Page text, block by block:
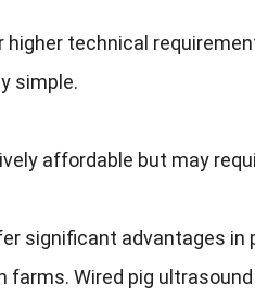
higher technical
simple.
affordable but may
significant advantages in
farms. Wired pig